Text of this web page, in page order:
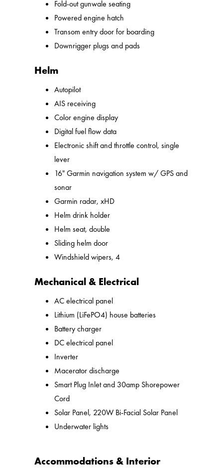
Fold-out gunwale seating
Powered engine hatch
Transom entry door for boarding
Downrigger plugs and pads
Helm
Autopilot
AIS receiving
Color engine display
Digital fuel flow data
Electronic shift and throttle control, single
lever
16" Garmin navigation system w/ GPS and
sonar
Garmin radar, xHD
Helm drink holder
Helm seat, double
Sliding helm door
Windshield wipers, 4
Mechanical & Electrical
AC electrical panel
Lithium (LiFePO4) house batteries
Battery charger
DC electrical panel
Inverter
Macerator discharge
Smart Plug Inlet and 30amp Shorepower
Cord
Solar Panel, 220W Bi-Facial Solar Panel
Underwater lights
Accommodations & Interior